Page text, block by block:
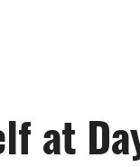
at